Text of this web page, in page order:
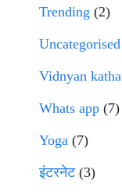
Trending (2)
Uncategorised
Vidnyan katha
Whats app (7)
Yoga (7)
इंटरनेट(3)